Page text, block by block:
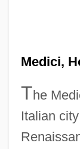
Medici,
The
Italian